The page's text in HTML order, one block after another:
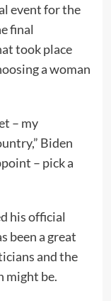
event for the
final
took place
a woman
– my
Biden
– pick a
his official
been a great
and the
might be.